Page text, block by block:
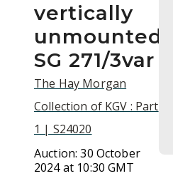
vertically
unmounted
SG 271/3var
The Hay Morgan
Collection of KGV : Part
1 | S24020
Auction:30 October
2024 at 10:30 GMT